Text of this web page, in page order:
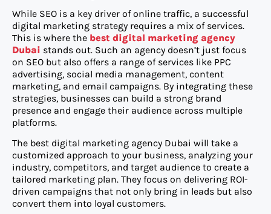
While SEO is a key driver of online traffic, a successful
digital marketing strategy requires a mix of services.
This is where the best digital marketing agency
Dubai stands out. Such an agency doesn’t just focus
on SEO but also offers a range of services like PPC
advertising, social media management, content
marketing, and email campaigns. By integrating these
strategies, businesses can build a strong brand
presence and engage their audience across multiple
platforms.
The best digital marketing agency Dubai will take a
customized approach to your business, analyzing your
industry, competitors, and target audience to create a
tailored marketing plan. They focus on delivering ROI-
driven campaigns that not only bring in leads but also
convert them into loyal customers.